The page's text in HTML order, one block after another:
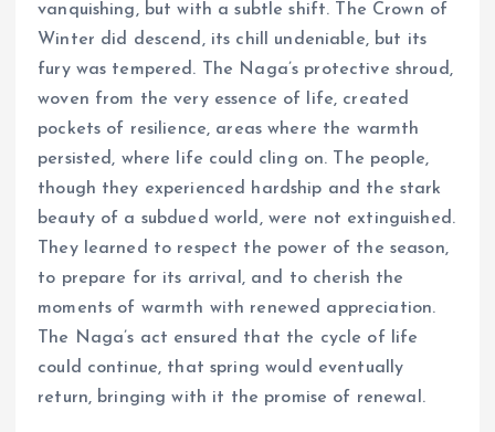
vanquishing, but with a subtle shift. The Crown of
Winter did descend, its chill undeniable, but its
fury was tempered. The Naga’s protective shroud,
woven from the very essence of life, created
pockets of resilience, areas where the warmth
persisted, where life could cling on. The people,
though they experienced hardship and the stark
beauty of a subdued world, were not extinguished.
They learned to respect the power of the season,
to prepare for its arrival, and to cherish the
moments of warmth with renewed appreciation.
The Naga’s act ensured that the cycle of life
could continue, that spring would eventually
return, bringing with it the promise of renewal.